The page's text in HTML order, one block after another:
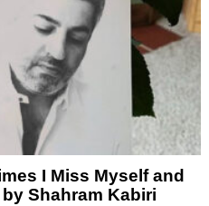
I Miss Myself and
Shahram Kabiri